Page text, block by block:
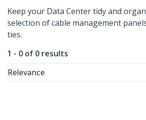
Keep your Data Center tidy and
selection of cable management
ties.
1 - 0 of 0 results
Relevance